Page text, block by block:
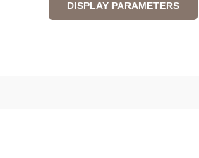
DISPLAY PARAMETERS